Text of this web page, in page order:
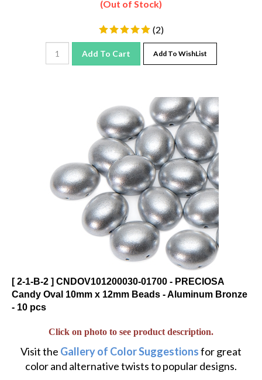
( )
[ 2-1-B-2 ] CNDOV101200030-01700 - PRECIOSA
Candy Oval 10mm x 12mm Beads - Aluminum Bronze
- 10 pcs
Click on photo to see product description.
Visit the Gallery of Color Suggestions
for great
color and alternative twists to popular designs.